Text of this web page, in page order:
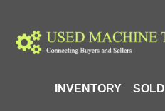
INVENTORY SOLD